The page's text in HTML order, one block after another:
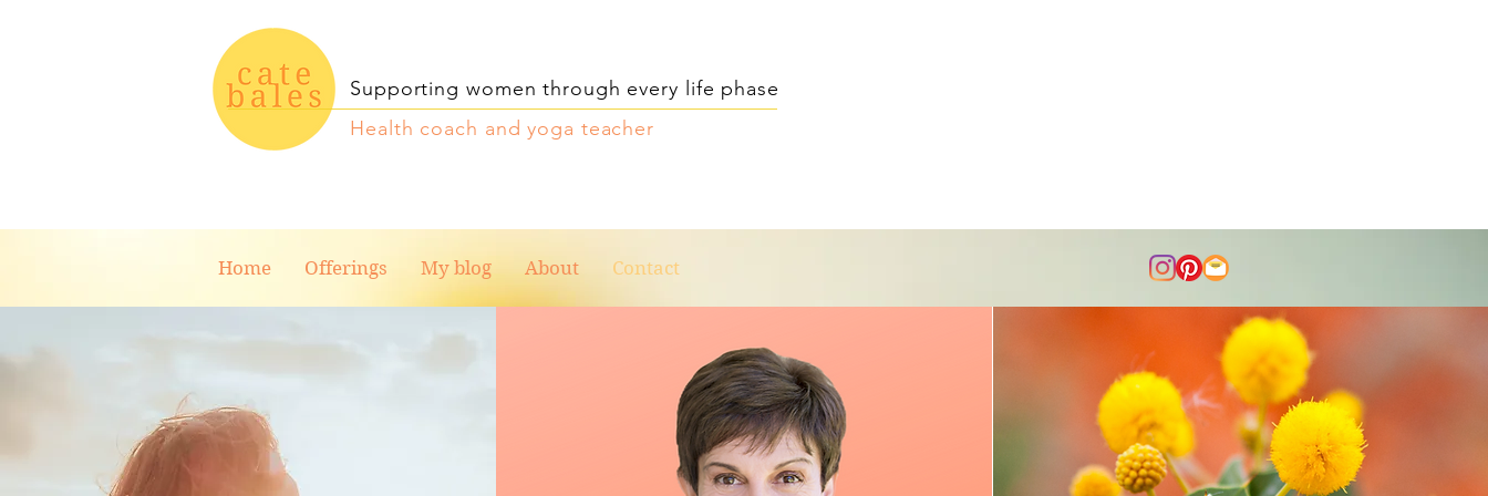
Supporting women through every life phase
Health coach and yoga teacher
Home Offerings My blog About Contact